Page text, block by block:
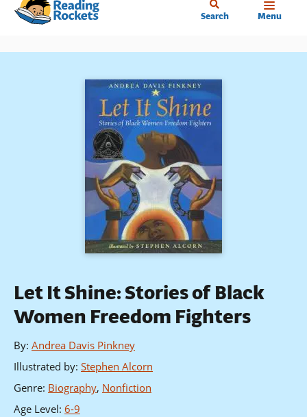
Skip
content
Search Menu
Let It Shine: Stories of Black
Women Freedom Fighters
By: Andrea Davis Pinkney
Illustrated by: Stephen Alcorn
Genre: Biography, Nonfiction
Age Level: 6-9